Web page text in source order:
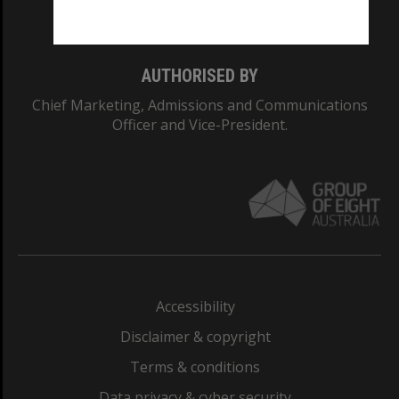
AUTHORISED BY
Chief Marketing, Admissions and Communications
Officer and Vice-President.
Accessibility
Disclaimer & copyright
Terms & conditions